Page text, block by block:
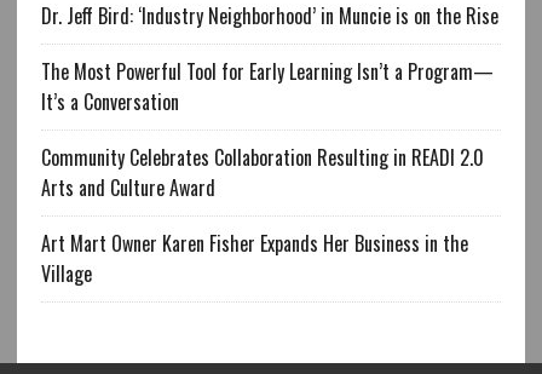
Dr. Jeff Bird: ‘Industry Neighborhood’ in Muncie is on the Rise
The Most Powerful Tool for Early Learning Isn’t a Program—
It’s a Conversation
Community Celebrates Collaboration Resulting in READI 2.0
Arts and Culture Award
Art Mart Owner Karen Fisher Expands Her Business in the
Village